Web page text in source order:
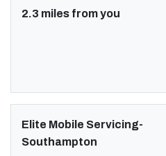
2.3 miles from you
Elite Mobile Servicing-
Southampton